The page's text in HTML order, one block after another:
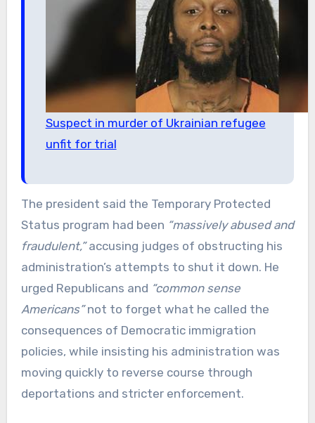
Suspect in murder of Ukrainian refugee
unfit for trial
The president said the Temporary Protected
Status program had been “massively abused and
fraudulent,”accusing judges of obstructing his
administration’s attempts to shut it down. He
urged Republicans and “common sense
Americans”not to forget what he called the
consequences of Democratic immigration
policies, while insisting his administration was
moving quickly to reverse course through
deportations and stricter enforcement.